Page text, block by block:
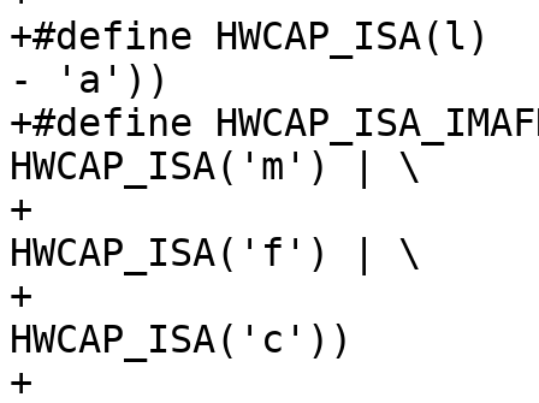
+#define
- 'a'))
+#define
HWCAP_ISA('m') | \
+			  HWCAP_ISA('a') |
HWCAP_ISA('f') | \
+			  HWCAP_ISA('d') |
HWCAP_ISA('c'))
+